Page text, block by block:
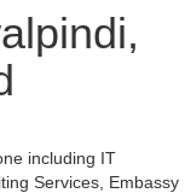
including IT
Services, Embassy